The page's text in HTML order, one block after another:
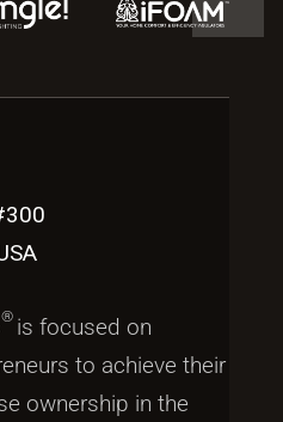
® is focused on
to achieve their
ownership in the